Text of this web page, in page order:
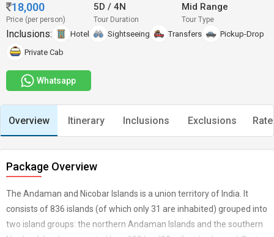
18,000
Price (per person)
5D/ 4N
Tour Duration
Mid Range
Tour Type
Inclusions: Hotel Sightseeing Transfers
Pickup-Drop
Private Cab
Whatsapp
Overview Itinerary Inclusions Exclusions
Package Overview
The Andaman and Nicobar Islands is a union territory of India. It
consists of 836 islands (of which only 31 are inhabited) grouped into
two island groups: the northern Andaman Islands and the southern